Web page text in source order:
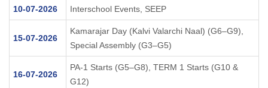
10-07-2026 Interschool Events, SEEP
15-07-2026
Kamarajar Day (Kalvi Valarchi Naal) (G6–G9),
Special Assembly (G3–G5)
16-07-2026
PA-1 Starts (G5–G8), TERM 1 Starts (G10 &
G12)